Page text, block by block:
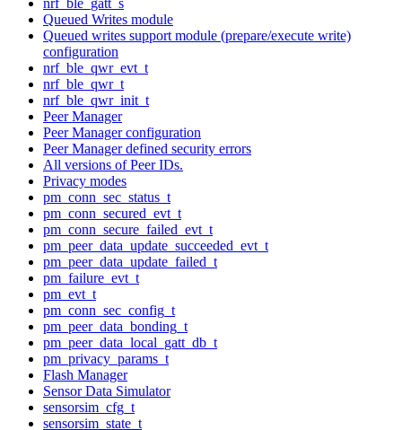
Queued Writes module
Queued writes support module (prepare/execute write)
configuration
nrf_ble_qwr_evt_t
nrf_ble_qwr_t
nrf_ble_qwr_init_t
Peer Manager
Peer Manager configuration
Peer Manager defined security errors
All versions of Peer IDs.
Privacy modes
pm_conn_sec_status_t
pm_conn_secured_evt_t
pm_conn_secure_failed_evt_t
pm_peer_data_update_succeeded_evt_t
pm_peer_data_update_failed_t
pm_failure_evt_t
pm_evt_t
pm_conn_sec_config_t
pm_peer_data_bonding_t
pm_peer_data_local_gatt_db_t
pm_privacy_params_t
Flash Manager
Sensor Data Simulator
sensorsim_cfg_t
sensorsim_state_t